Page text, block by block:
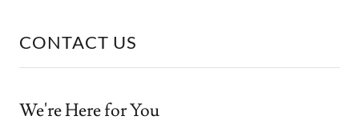
CONTACT US
We're Here for You